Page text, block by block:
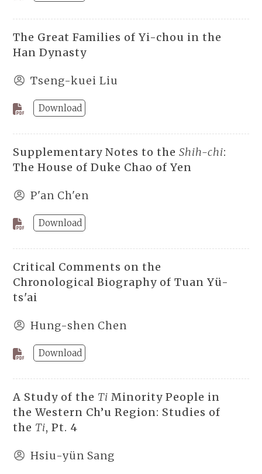
The Great Families of Yi-chou in the
Han Dynasty
Tseng-kuei Liu
Download
Supplementary Notes to the Shih-chi:
The House of Duke Chao of Yen
P'an Ch'en
Download
Critical Comments on the
Chronological Biography of Tuan Yü-
ts'ai
Hung-shen Chen
Download
A Study of the Ti Minority People in
the Western Ch’u Region: Studies of
the Ti, Pt. 4
Hsiu-yün Sang